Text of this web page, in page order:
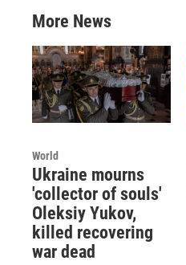
More News
World
Ukraine mourns
'collector of souls'
Oleksiy Yukov,
killed recovering
war dead